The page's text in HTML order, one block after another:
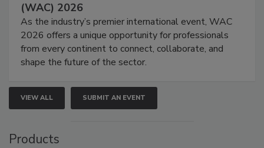
(WAC) 2026
As the industry’s premier international event, WAC
2026 offers a unique opportunity for professionals
from every continent to connect, collaborate, and
shape the future of the sector.
VIEW ALL SUBMIT AN EVENT
Products